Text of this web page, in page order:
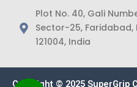
Plot No. 40, Gali
Sector-25, Faridabad,
121004, India
Copyright © 2025 SuperGrip